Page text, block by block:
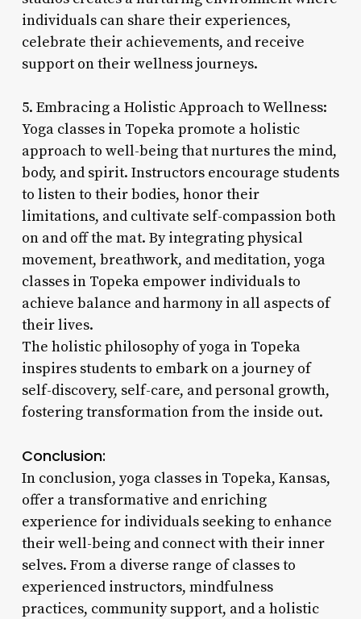
individuals can share their experiences,
celebrate their achievements, and receive
support on their wellness journeys.
5. Embracing a Holistic Approach to Wellness:
Yoga classes in Topeka promote a holistic
approach to well-being that nurtures the mind,
body, and spirit. Instructors encourage students
to listen to their bodies, honor their
limitations, and cultivate self-compassion both
on and off the mat. By integrating physical
movement, breathwork, and meditation, yoga
classes in Topeka empower individuals to
achieve balance and harmony in all aspects of
their lives.
The holistic philosophy of yoga in Topeka
inspires students to embark on a journey of
self-discovery, self-care, and personal growth,
fostering transformation from the inside out.
Conclusion:
In conclusion, yoga classes in Topeka, Kansas,
offer a transformative and enriching
experience for individuals seeking to enhance
their well-being and connect with their inner
selves. From a diverse range of classes to
experienced instructors, mindfulness
practices, community support, and a holistic